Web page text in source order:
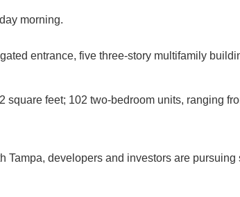
morning.
entrance, five three-story multifamily
feet; 102 two-bedroom units, ranging
developers and investors are